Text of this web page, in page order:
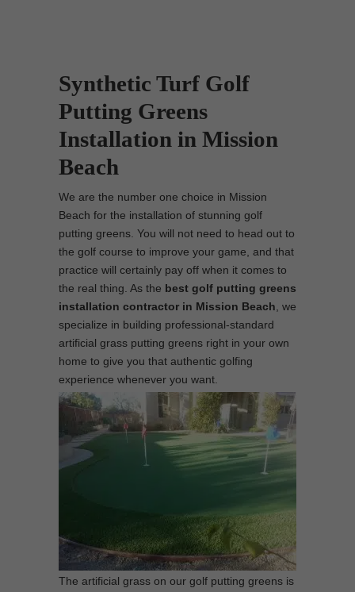
Synthetic Turf Golf
Putting Greens
Installation in Mission
Beach
We are the number one choice in Mission
Beach for the installation of stunning golf
putting greens. You will not need to head out to
the golf course to improve your game, and that
practice will certainly pay off when it comes to
the real thing. As the best golf putting greens
installation contractor in Mission Beach , we
specialize in building professional-standard
artificial grass putting greens right in your own
home to give you that authentic golfing
experience whenever you want.
The artificial grass on our golf putting greens is